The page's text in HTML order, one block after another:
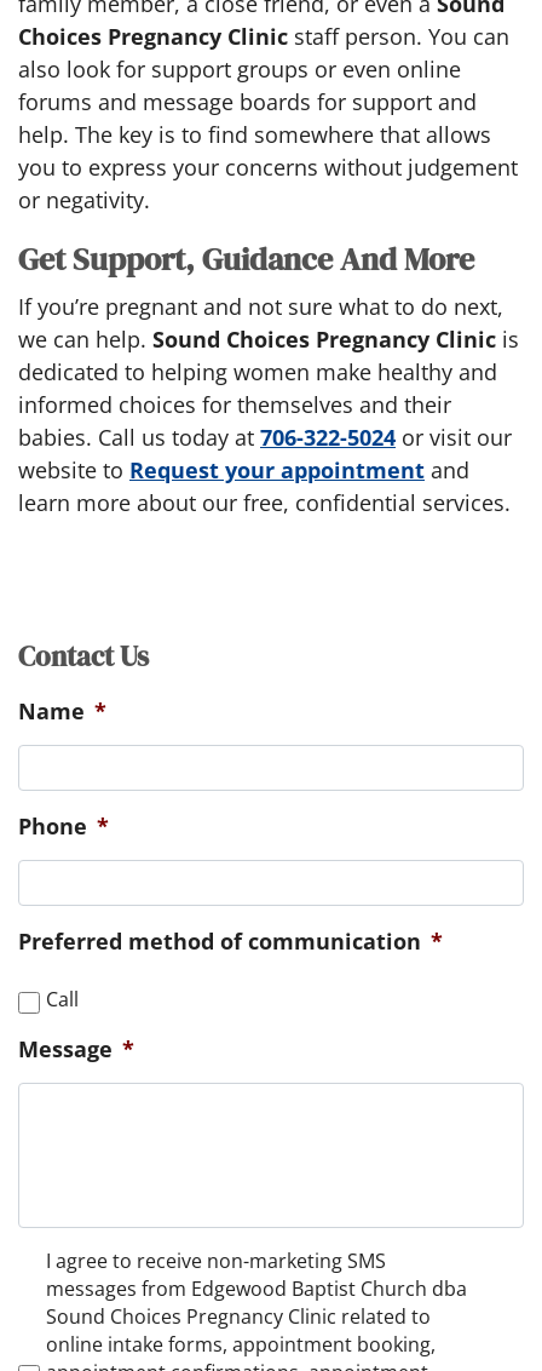
Choices Pregnancy Clinic staff person. You can
also look for support groups or even online
forums and message boards for support and
help. The key is to find somewhere that allows
you to express your concerns without judgement
or negativity.
Get Support, Guidance And More
If you’re pregnant and not sure what to do next,
we can help. Sound Choices Pregnancy Clinic is
dedicated to helping women make healthy and
informed choices for themselves and their
babies. Call us today at 706-322-5024 or visit our
website to Request your appointment and
learn more about our free, confidential services.
Contact Us
Name *
Phone *
Preferred method of communication *
Call
Message *
Non-
Marketing
Consent
I agree to receive non-marketing SMS
messages from Edgewood Baptist Church dba
Sound Choices Pregnancy Clinic related to
online intake forms, appointment booking,